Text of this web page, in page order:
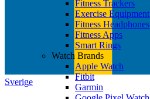
Sverige
Fitness Trackers
Exercise Equipment
Fitness Headphones
Fitness Apps
Smart Rings
Watch Brands
Apple Watch
Fitbit
Garmin